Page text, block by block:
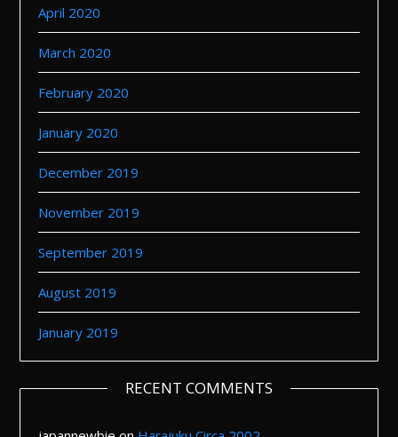
April 2020
March 2020
February 2020
January 2020
December 2019
November 2019
September 2019
August 2019
January 2019
RECENT COMMENTS